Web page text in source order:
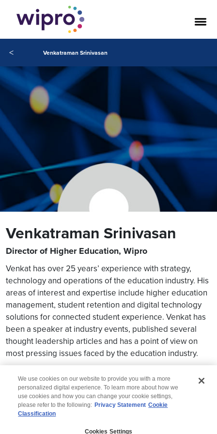
< Venkatraman Srinivasan
Venkatraman Srinivasan
Director of Higher Education, Wipro
Venkat has over 25 years’ experience with strategy,
technology and operations of the education industry. His
areas of interest and expertise include higher education
management, student retention and digital technology
solutions for connected student experience. Venkat has
been a speaker at industry events, published several
thought leadership articles and has a point of view on
most pressing issues faced by the education industry.
We use cookies on our website to provide you with a more
personalized digital experience. To learn more about how we
use cookies and how you can change your cookie settings,
please refer to the following: Privacy Statement Cookie
Classification
Cookies Settings